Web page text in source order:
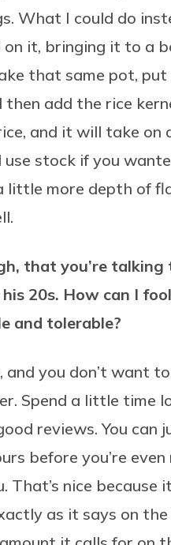
What I could do
it, bringing it to a
that same pot,
add the rice
and it will take on
stock if you
a little more depth of
that you’re
20s. How can I
and tolerable?
you don’t want
Spend a little time
reviews. You can
before you’re
nice because
as it says on